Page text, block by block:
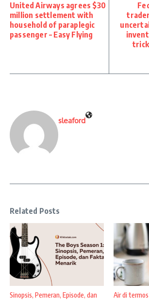
United Airways agrees $30
million settlement with
household of paraplegic
passenger – Easy Flying
sleaford
Related Posts
Sinopsis, Pemeran, Episode, dan
Air di